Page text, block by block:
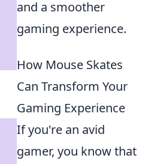
and a smoother
gaming experience.
How Mouse Skates
Can Transform Your
Gaming Experience
If you're an avid
gamer, you know that